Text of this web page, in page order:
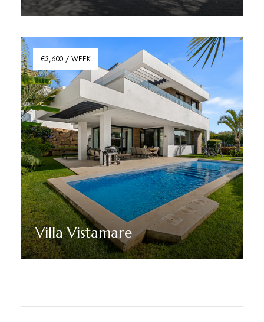
Discover More
€3,600 / WEEK
Villa Vistamare